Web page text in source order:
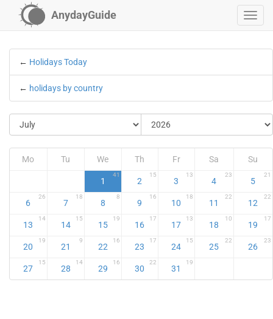
AnydayGuide
← Holidays Today
← holidays by country
Mo Tu We Th Fr Sa Su
1
41
2
15
3
13
4
23
5
21
6
26
7
18
8
8
9
16
10
18
11
22
12
22
13
14
14
15
15
19
16
17
17
13
18
10
19
17
20
19
21
9
22
16
23
17
24
15
25
22
26
23
27
15
28
14
29
16
30
22
31
19